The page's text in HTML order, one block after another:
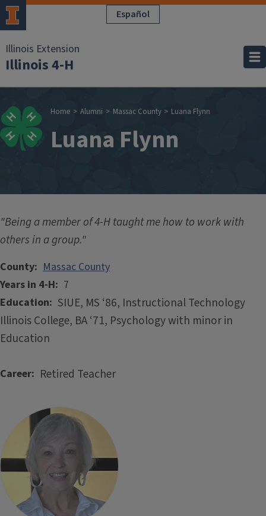
Skip to main content Español
Illinois Extension
Illinois 4-H
Breadcrumb
Home Alumni Massac County Luana Flynn
Luana Flynn
"Being a member of 4-H taught me how to work with
others in a group."
County Massac County
Years in 4-H
7
Education
SIUE, MS ‘86, Instructional Technology
Illinois College, BA ‘71, Psychology with minor in
Education
Career Retired Teacher